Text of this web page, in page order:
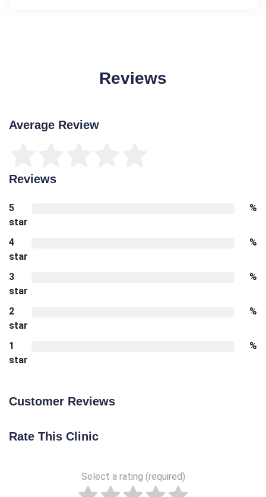
Reviews
Average Review
Reviews
5
star
%
4
star
%
3
star
%
2
star
%
1
star
%
Customer Reviews
Rate This Clinic
Select a rating (required)